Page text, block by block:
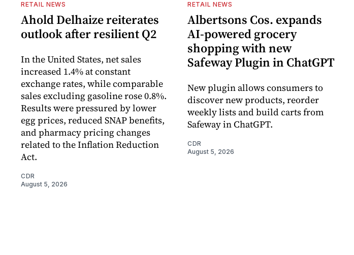
RETAIL NEWS
Ahold Delhaize reiterates
outlook after resilient Q2
In the United States, net sales
increased 1.4% at constant
exchange rates, while comparable
sales excluding gasoline rose 0.8%.
Results were pressured by lower
egg prices, reduced SNAP benefits,
and pharmacy pricing changes
related to the Inflation Reduction
Act.
CDR
August 5, 2026
RETAIL NEWS
Albertsons Cos. expands
AI-powered grocery
shopping with new
Safeway Plugin in ChatGPT
New plugin allows consumers to
discover new products, reorder
weekly lists and build carts from
Safeway in ChatGPT.
CDR
August 5, 2026